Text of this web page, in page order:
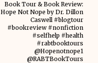
Book Tour & Book Review:
Hope Not Nope by Dr. Dillon
Caswell #blogtour
#bookreview #nonfiction
#selfhelp #health
#rabtbooktours
@Hopenotnope1
@RABTBookTours